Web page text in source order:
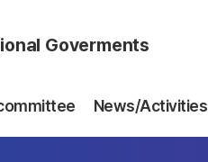
Goverments
News/Activities